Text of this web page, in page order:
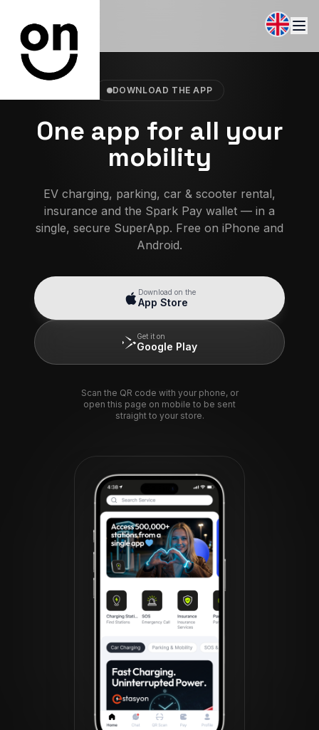
DOWNLOAD THE APP
One app for all your
mobility
EV charging, parking, car & scooter rental,
insurance and the Spark Pay wallet — in a
single, secure SuperApp. Free on iPhone and
Android.
Download on the
App Store
Get it on
Google Play
Scan the QR code with your phone, or
open this page on mobile to be sent
straight to your store.